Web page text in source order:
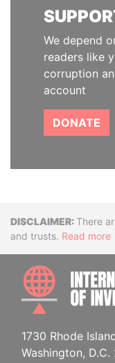
We depend
readers like
corruption
account
DONATE
Disclaimer
There
and trusts. Read more
1730 Rhode
Washington,